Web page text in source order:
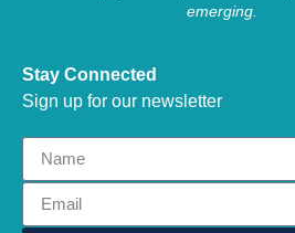
emerging.
Stay Connected
Sign up for our newsletter